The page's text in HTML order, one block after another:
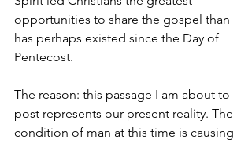
opportunities to share the gospel than
has perhaps existed since the Day of
Pentecost.
The reason: this passage I am about to
post represents our present reality. The
condition of man at this time is causing